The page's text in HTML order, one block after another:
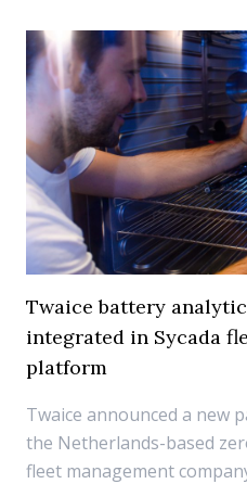
Twaice battery
integrated in Sycada
platform
Twaice announced a new
the Netherlands-based
fleet management